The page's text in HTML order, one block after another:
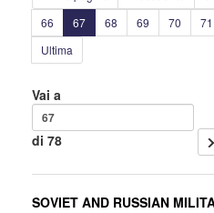
66
67 68 69 70 71
Ultima
Vai a
di 78
SOVIET AND RUSSIAN